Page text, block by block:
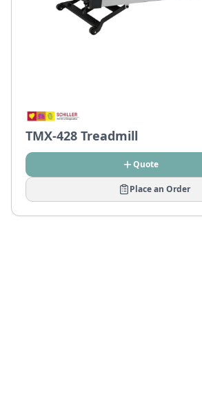
TMX-428 Treadmill
Quote
Place an Order